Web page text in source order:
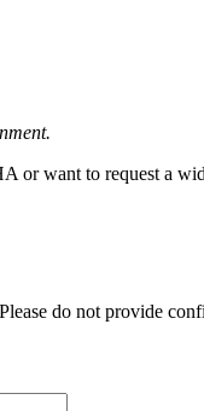
or want to request a
do not provide